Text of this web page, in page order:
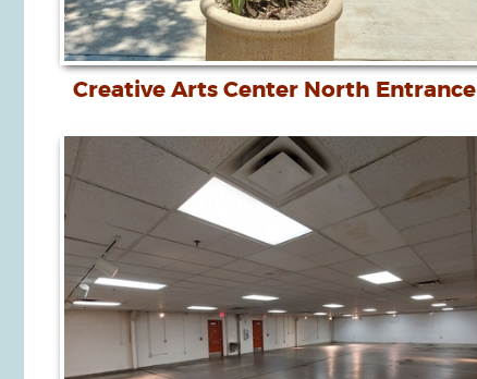
Creative Arts Center North Entrance